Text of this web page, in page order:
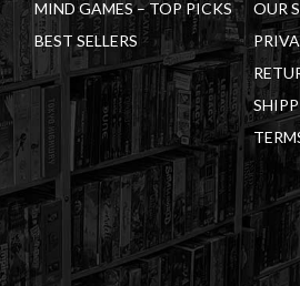
MIND GAMES – TOP PICKS
BEST SELLERS
OUR